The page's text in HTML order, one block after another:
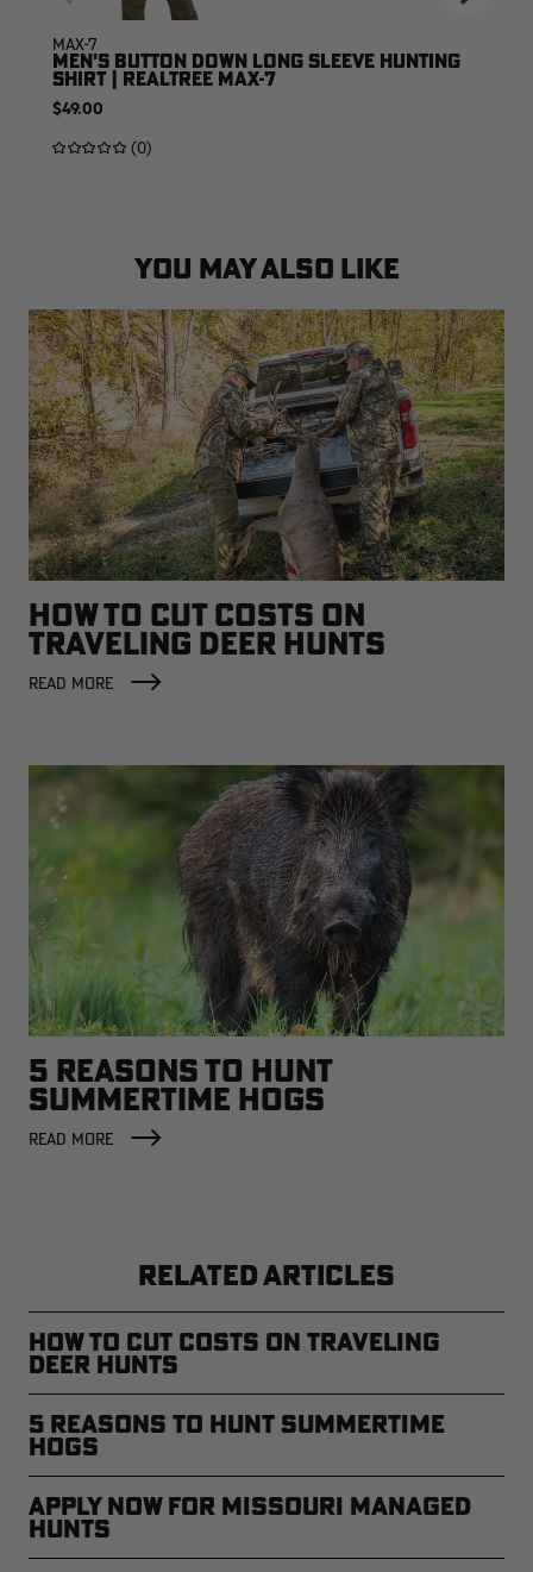
MAX-7
MEN'S BUTTON DOWN LONG SLEEVE HUNTING
SHIRT | REALTREE MAX-7
$49.00
(0)
YOU MAY ALSO LIKE
HOW TO CUT COSTS ON
TRAVELING DEER HUNTS
READ MORE
5 REASONS TO HUNT
SUMMERTIME HOGS
READ MORE
RELATED ARTICLES
How to Cut Costs on Traveling
Deer Hunts
5 Reasons to Hunt Summertime
Hogs
Apply Now for Missouri Managed
Hunts